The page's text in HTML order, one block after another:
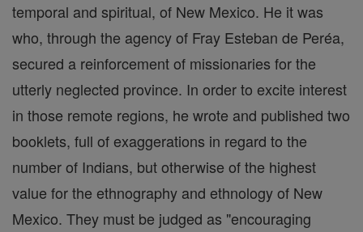
temporal and spiritual, of New Mexico. He it was
who, through the agency of Fray Esteban de Peréa,
secured a reinforcement of missionaries for the
utterly neglected province. In order to excite interest
in those remote regions, he wrote and published two
booklets, full of exaggerations in regard to the
number of Indians, but otherwise of the highest
value for the ethnography and ethnology of New
Mexico. They must be judged as "encouraging